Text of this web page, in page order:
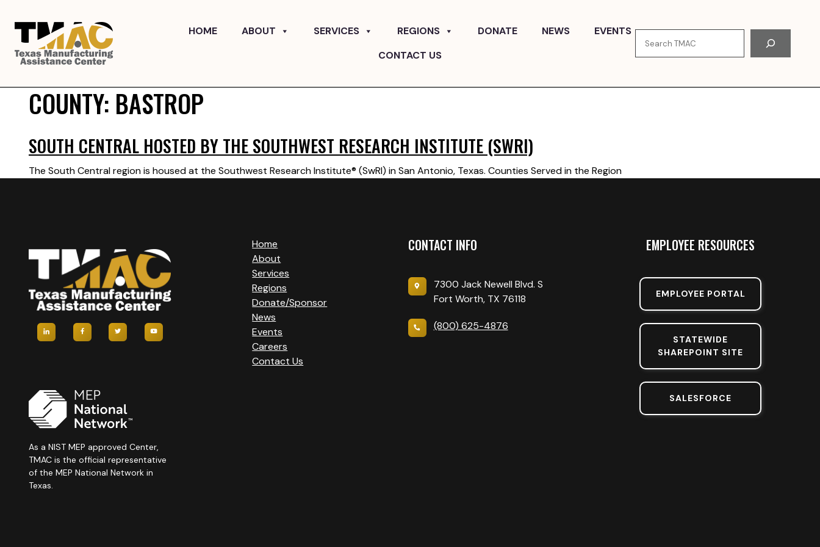
HOME ABOUT SERVICES REGIONS DONATE NEWS
EVENTS
CONTACT US
COUNTY: BASTROP
SOUTH CENTRAL HOSTED BY THE SOUTHWEST RESEARCH INSTITUTE (SWRI)
The South Central region is housed at the Southwest Research Institute® (SwRI) in San Antonio, Texas. Counties Served in the Region
As a NIST MEP approved Center,
TMAC is the official representative
of the MEP National Network in
Texas.
Home
About
Services
Regions
Donate/Sponsor
News
Events
Careers
Contact Us
CONTACT INFO
7300 Jack Newell Blvd. S
Fort Worth, TX 76118
(800) 625-4876
EMPLOYEE RESOURCES
EMPLOYEE PORTAL
STATEWIDE
SHAREPOINT SITE
SALESFORCE